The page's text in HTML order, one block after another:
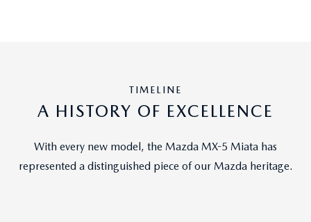
TIMELINE
A HISTORY OF EXCELLENCE
With every new model, the Mazda MX-5 Miata has
represented a distinguished piece of our Mazda heritage.